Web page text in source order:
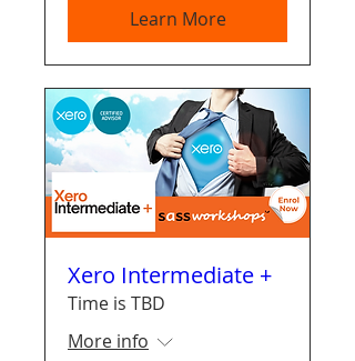
Learn More
Xero Intermediate +
Time is TBD
More info